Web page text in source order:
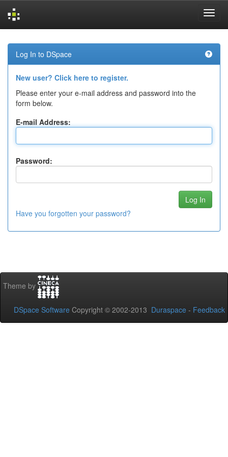
navigation
Log In to DSpace
New user? Click here to register.
Please enter your e-mail address and password into the
form below.
E-mail Address:
Password:
Have you forgotten your password?
Theme by
DSpace Software Copyright © 2002-2013 Duraspace - Feedback